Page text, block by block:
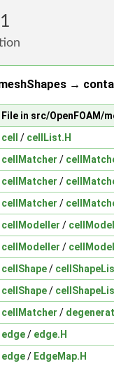
Foundation
→
File in src/OpenFOAM/
cell
/ cellList.H
cellMatcher /
cellMatcher /
cellMatcher /
cellModeller /
cellModeller /
cellShape/
cellShape/
cellMatcher /
edge/ edge.H
edge/ EdgeMap.H